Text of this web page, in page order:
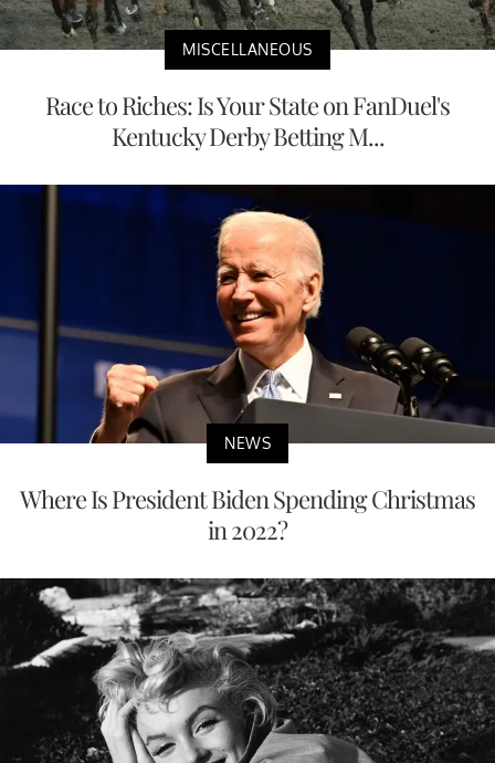
MISCELLANEOUS
Race to Riches: Is Your State on FanDuel's
Kentucky Derby Betting M...
NEWS
Where Is President Biden Spending Christmas
in 2022?